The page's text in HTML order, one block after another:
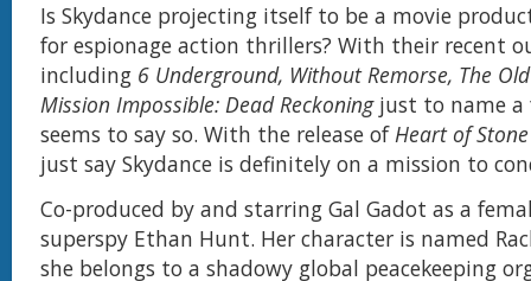
Is Skydance projecting itself to be a movie
for espionage action thrillers? With their recent
including 6 Underground, Without Remorse, The
Mission Impossible: Dead Reckoningjust to name a
seems to say so. With the release ofHeart of Stone
just say Skydance is definitely on a mission to
Co-produced by and starring Gal Gadot as a
superspy Ethan Hunt. Her character is named
she belongs to a shadowy global peacekeeping